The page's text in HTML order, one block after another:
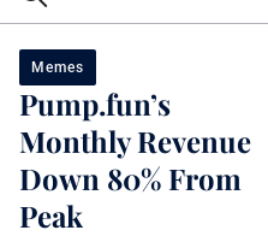
Memes
Pump.fun’s
Monthly Revenue
Down 80% From
Peak